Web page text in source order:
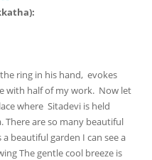
ring in his hand, evokes
with half of my work. Now let
where Sitadevi is held
There are so many beautiful
beautiful garden I can see a
The gentle cool breeze is